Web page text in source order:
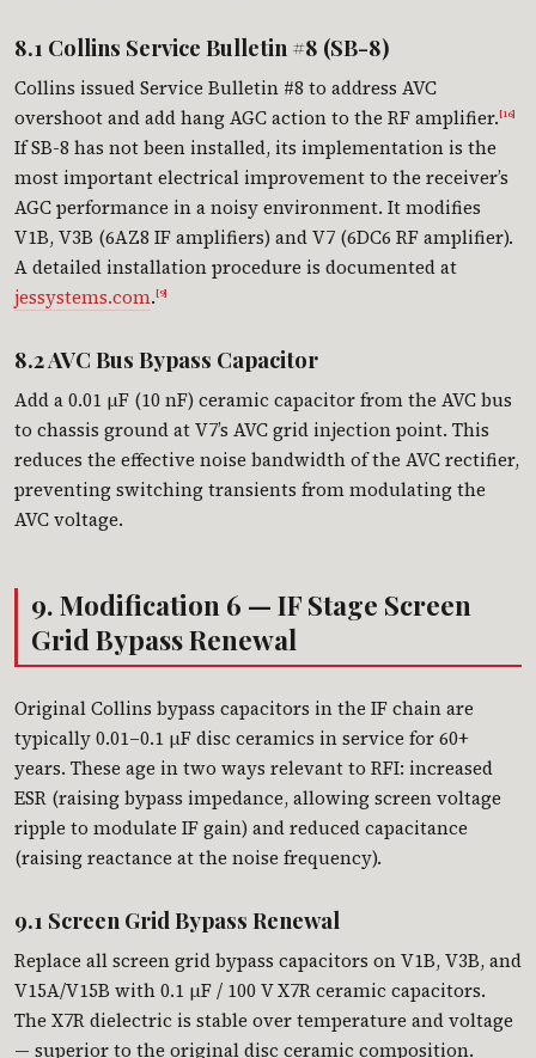
8.1 Collins Service Bulletin #8 (SB-8)
Collins issued Service Bulletin #8 to address AVC
overshoot and add hang AGC action to the RF amplifier. [16]
If SB-8 has not been installed, its implementation is the
most important electrical improvement to the receiver’s
AGC performance in a noisy environment. It modifies
V1B, V3B (6AZ8 IF amplifiers) and V7 (6DC6 RF amplifier).
A detailed installation procedure is documented at
jessystems.com. [9]
8.2 AVC Bus Bypass Capacitor
Add a 0.01 µF (10 nF) ceramic capacitor from the AVC bus
to chassis ground at V7’s AVC grid injection point. This
reduces the effective noise bandwidth of the AVC rectifier,
preventing switching transients from modulating the
AVC voltage.
9. Modification 6 — IF Stage Screen
Grid Bypass Renewal
Original Collins bypass capacitors in the IF chain are
typically 0.01–0.1 µF disc ceramics in service for 60+
years. These age in two ways relevant to RFI: increased
ESR (raising bypass impedance, allowing screen voltage
ripple to modulate IF gain) and reduced capacitance
(raising reactance at the noise frequency).
9.1 Screen Grid Bypass Renewal
Replace all screen grid bypass capacitors on V1B, V3B, and
V15A/V15B with 0.1 µF / 100 V X7R ceramic capacitors.
The X7R dielectric is stable over temperature and voltage
— superior to the original disc ceramic composition.